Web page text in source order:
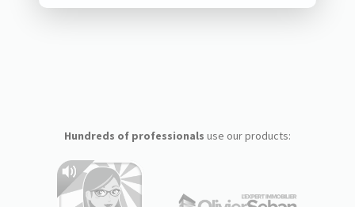
Hundreds of professionals use our products: